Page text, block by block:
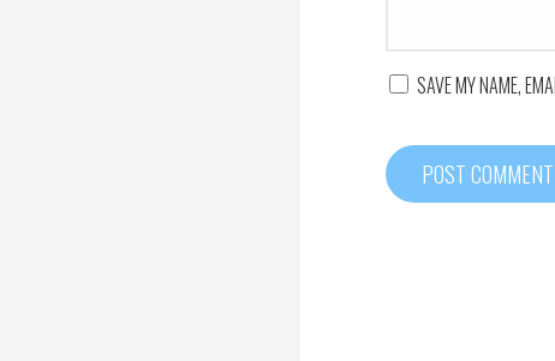
SAVE MY NAME,